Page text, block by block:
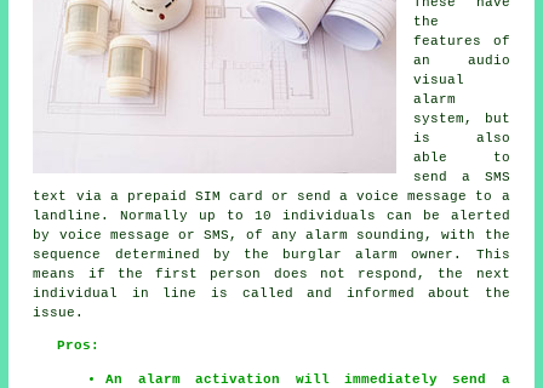
the
features of
an audio
visual
alarm
system, but
is also
able to
send a SMS
text via a prepaid SIM card or send a voice message to a
landline. Normally up to 10 individuals can be alerted
by voice message or SMS, of any alarm sounding, with the
sequence determined by the burglar alarm owner. This
means if the first person does not respond, the next
individual in line is called and informed about the
issue.
Pros:
An alarm activation will immediately send a